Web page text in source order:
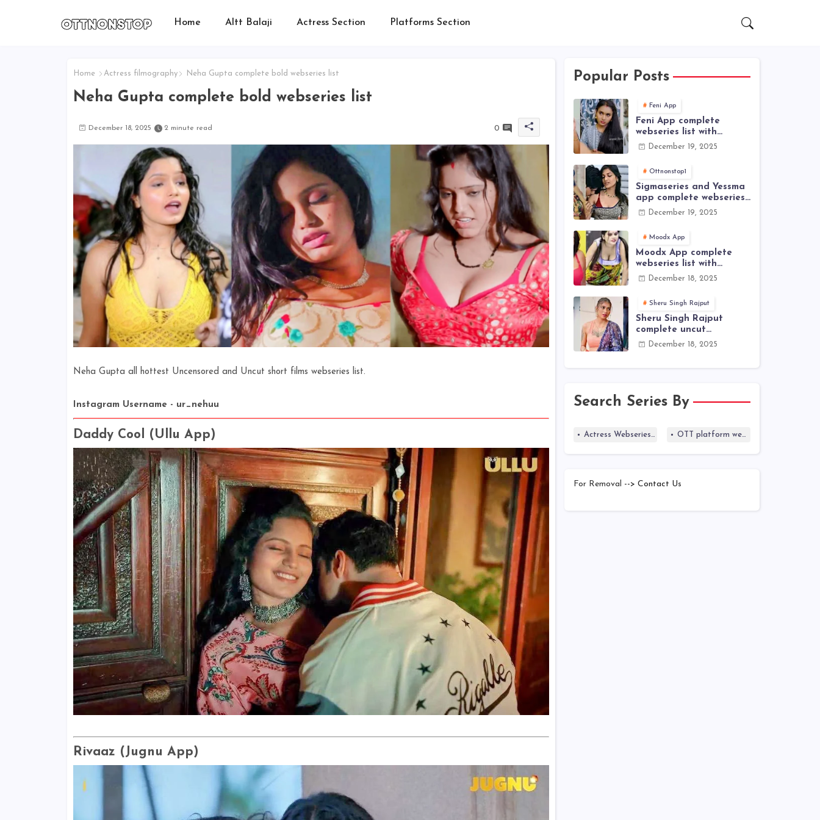
Home Altt Balaji Actress Section Platforms Section
Home Actress filmography Neha Gupta complete bold webseries list
Neha Gupta complete bold webseries list
December 18, 2025 2 minute read 0
Neha Gupta all hottest Uncensored and Uncut short films webseries list.
Instagram Username - ur_nehuu
Daddy Cool (Ullu App)
Rivaaz (Jugnu App)
Popular Posts
Feni App
Feni App complete
webseries list with
actress name
December 19, 2025
Ottnonstop1
Sigmaseries and Yessma
app complete webseries
list with actress name
December 19, 2025
Moodx App
Moodx App complete
webseries list with
actress name
December 18, 2025
Sheru Singh Rajput
Sheru Singh Rajput
complete uncut
webseries list
December 18, 2025
Search Series By
Actress Webseries list OTT platform webseries list
For Removal --> Contact Us